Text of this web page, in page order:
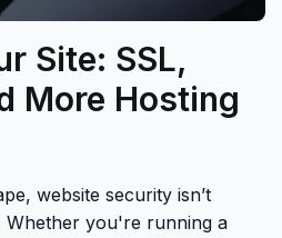
Site: SSL,
More Hosting
website security isn’t
Whether you're running a